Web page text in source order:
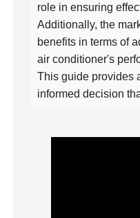
role in ensuring
Additionally, the
benefits in terms of
air conditioner's
This guide provides
informed decision